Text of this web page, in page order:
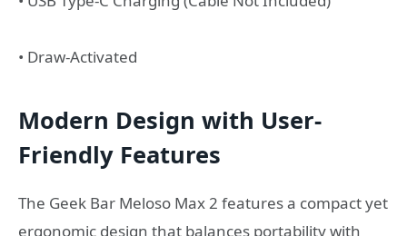
• Draw-Activated
Modern Design with User-
Friendly Features
The Geek Bar Meloso Max 2 features a compact yet
ergonomic design that balances portability with